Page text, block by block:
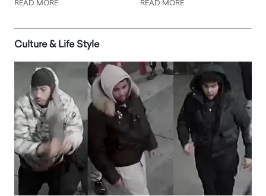
READ MORE READ MORE
Culture & Life Style